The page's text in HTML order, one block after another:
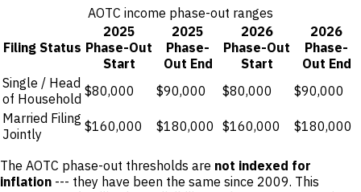
AOTC income phase-out ranges
Filing Status
2025
Phase-Out
Start
2025
Phase-
Out End
2026
Phase-Out
Start
2026
Phase-
Out End
Single / Head
of Household $80,000 $90,000 $80,000
$90,000
Married Filing
Jointly
$160,000 $180,000 $160,000 $180,000
The AOTC phase-out thresholds are not indexed for
inflation --- they have been the same since 2009. This